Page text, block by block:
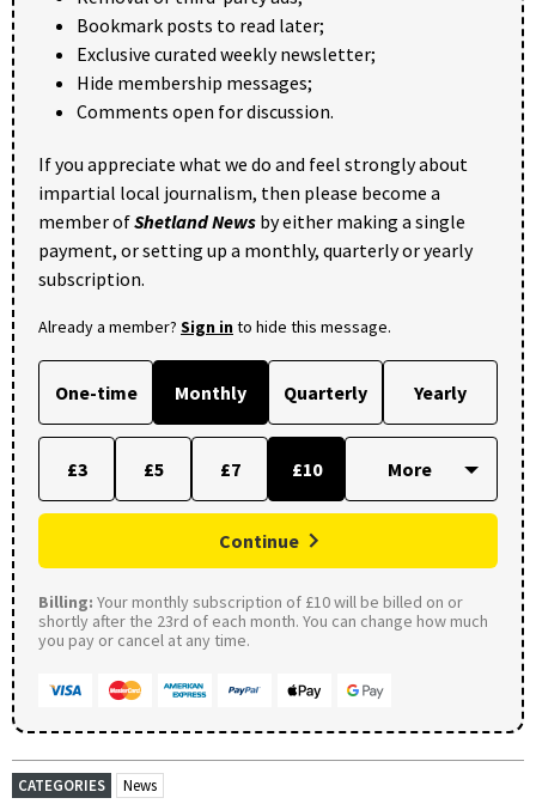
Bookmark posts to read later;
Exclusive curated weekly newsletter;
Hide membership messages;
Comments open for discussion.
If you appreciate what we do and feel strongly about
impartial local journalism, then please become a
member ofShetland News by either making a single
payment, or setting up a monthly, quarterly or yearly
subscription.
Already a member? Sign into hide this message.
One-time Monthly Quarterly Yearly
£3 £5 £7 £10
Continue
Billing: Your monthly subscription of £10 will be billed on or
shortly after the 23rd of each month. You can change how much
you pay or cancel at any time.
CATEGORIES News